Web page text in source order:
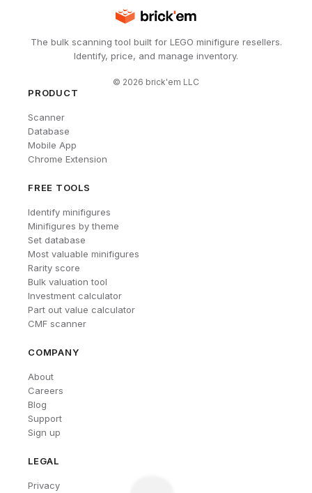
The bulk scanning tool built for LEGO minifigure resellers.
Identify, price, and manage inventory.
© 2026 brick'em LLC
PRODUCT
Scanner
Database
Mobile App
Chrome Extension
FREE TOOLS
Identify minifigures
Minifigures by theme
Set database
Most valuable minifigures
Rarity score
Bulk valuation tool
Investment calculator
Part out value calculator
CMF scanner
COMPANY
About
Careers
Blog
Support
Sign up
LEGAL
Privacy